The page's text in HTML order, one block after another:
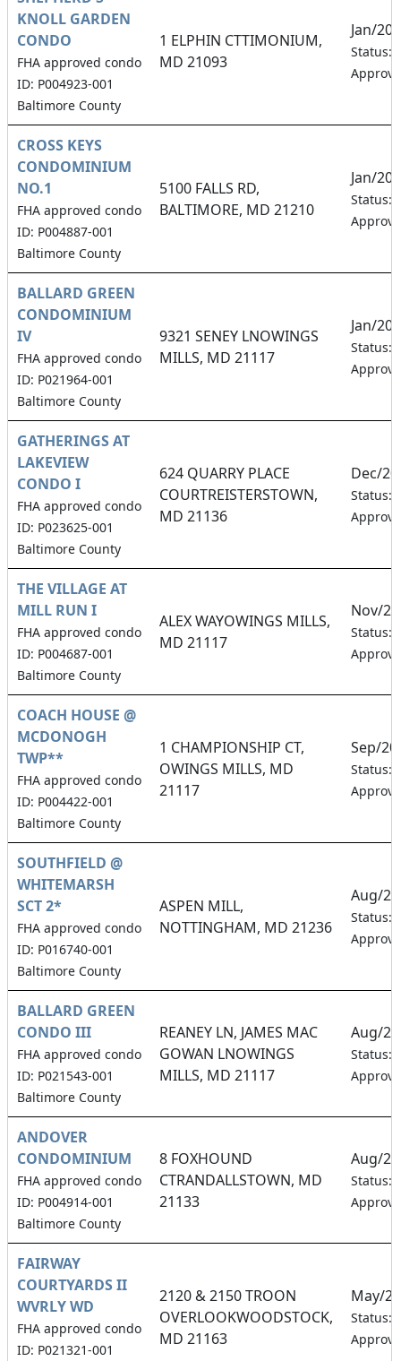
KNOLL GARDEN
CONDO
FHA approved condo
ID: P004923-001
Baltimore County
1 ELPHIN CTTIMONIUM,
MD 21093
Jan/
Status:
CROSS KEYS
CONDOMINIUM
NO.1
FHA approved condo
ID: P004887-001
Baltimore County
5100 FALLS RD,
BALTIMORE, MD 21210
Jan/
Status:
BALLARD GREEN
CONDOMINIUM
IV
FHA approved condo
ID: P021964-001
Baltimore County
9321 SENEY LNOWINGS
MILLS, MD 21117
Jan/
Status:
GATHERINGS AT
LAKEVIEW
CONDO I
FHA approved condo
ID: P023625-001
Baltimore County
624 QUARRY PLACE
COURTREISTERSTOWN,
MD 21136
Dec/
Status:
THE VILLAGE AT
MILL RUN I
FHA approved condo
ID: P004687-001
Baltimore County
ALEX WAYOWINGS MILLS,
MD 21117
Nov/
Status:
COACH HOUSE @
MCDONOGH
TWP**
FHA approved condo
ID: P004422-001
Baltimore County
1 CHAMPIONSHIP CT,
OWINGS MILLS, MD
21117
Sep/
Status:
SOUTHFIELD @
WHITEMARSH
SCT 2*
FHA approved condo
ID: P016740-001
Baltimore County
ASPEN MILL,
NOTTINGHAM, MD 21236
Aug/
Status:
BALLARD GREEN
CONDO III
FHA approved condo
ID: P021543-001
Baltimore County
REANEY LN, JAMES MAC
GOWAN LNOWINGS
MILLS, MD 21117
Aug/
Status:
ANDOVER
CONDOMINIUM
FHA approved condo
ID: P004914-001
Baltimore County
8 FOXHOUND
CTRANDALLSTOWN, MD
21133
Aug/
Status:
FAIRWAY
COURTYARDS II
WVRLY WD
FHA approved condo
ID: P021321-001
2120 & 2150 TROON
OVERLOOKWOODSTOCK,
MD 21163
May/
Status: